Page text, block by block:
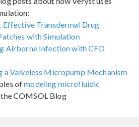
Effective Transdermal Drug
with Simulation
Airborne Infection with CFD
a Valveless Micropump Mechanism
ofmodeling microfluidic
COMSOL Blog